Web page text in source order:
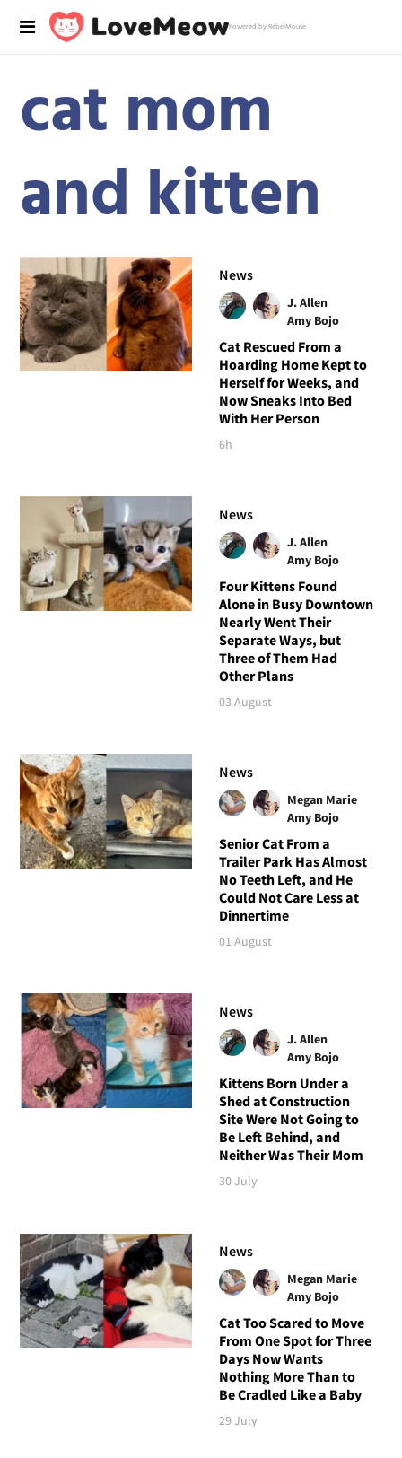
Powered by RebelMouse
cat mom
and kitten
News
J. Allen
Amy Bojo
Cat Rescued From a
Hoarding Home Kept to
Herself for Weeks, and
Now Sneaks Into Bed
With Her Person
6h
News
J. Allen
Amy Bojo
Four Kittens Found
Alone in Busy Downtown
Nearly Went Their
Separate Ways, but
Three of Them Had
Other Plans
03 August
News
Megan Marie
Amy Bojo
Senior Cat From a
Trailer Park Has Almost
No Teeth Left, and He
Could Not Care Less at
Dinnertime
01 August
News
J. Allen
Amy Bojo
Kittens Born Under a
Shed at Construction
Site Were Not Going to
Be Left Behind, and
Neither Was Their Mom
30 July
News
Megan Marie
Amy Bojo
Cat Too Scared to Move
From One Spot for Three
Days Now Wants
Nothing More Than to
Be Cradled Like a Baby
29 July